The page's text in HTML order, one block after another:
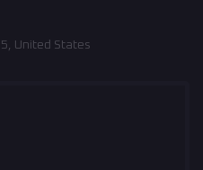
United States